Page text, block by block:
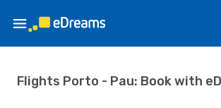
Flights Porto - Pau: Book with